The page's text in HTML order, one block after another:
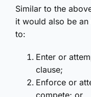
Similar to the
it would also be
to:
Enter or
clause;
Enforce or